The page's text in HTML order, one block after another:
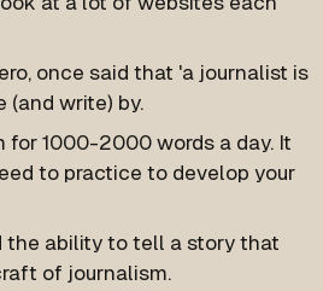
once said that 'a journalist is
(and write) by.
for 1000-2000 words a day. It
to practice to develop your
the ability to tell a story that
of journalism.